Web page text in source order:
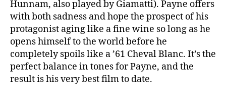
Hunnam, also played by Giamatti). Payne offers
with both sadness and hope the prospect of his
protagonist aging like a fine wine so long as he
opens himself to the world before he
completely spoils like a ’61 Cheval Blanc. It’s the
perfect balance in tones for Payne, and the
result is his very best film to date.